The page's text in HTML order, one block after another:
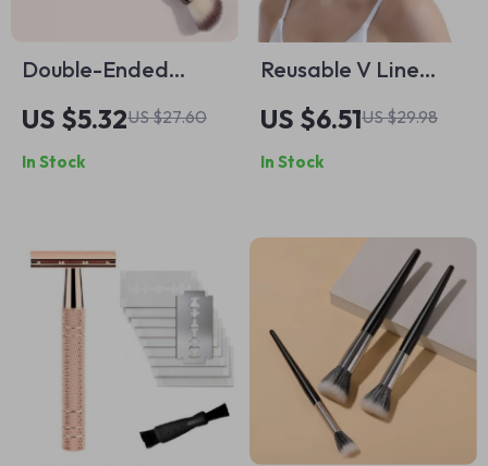
Double-Ended
Contour &
Foundation Makeup
Brush – Vegan &
US $5.32US $27.60
In Stock
Reusable V Line
Face Shaper
US $6.51US $29.98
In Stock